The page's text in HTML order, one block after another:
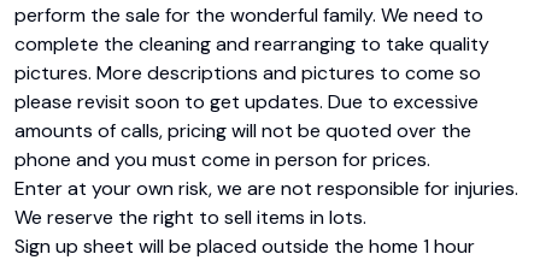
perform the sale for the wonderful family. We need to
complete the cleaning and rearranging to take quality
pictures. More descriptions and pictures to come so
please revisit soon to get updates. Due to excessive
amounts of calls, pricing will not be quoted over the
phone and you must come in person for prices.
Enter at your own risk, we are not responsible for injuries.
We reserve the right to sell items in lots.
Sign up sheet will be placed outside the home 1 hour